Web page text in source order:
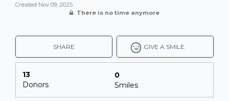
Created Nov 09, 2025
There is no time anymore
GIVE A SMILE.
SHARE
13
Donors
0
Smiles